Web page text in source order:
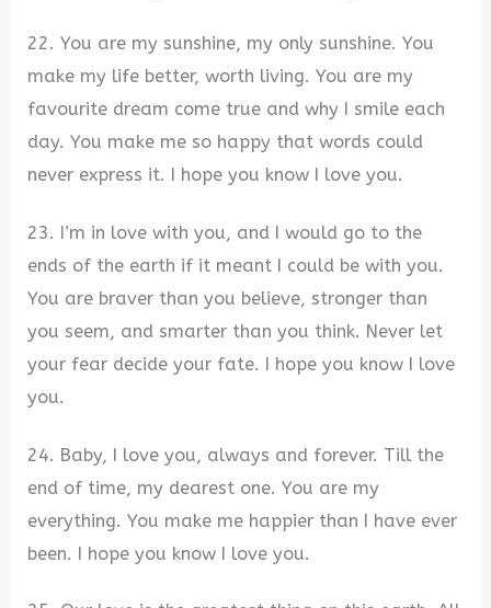
22. You are my sunshine, my only sunshine. You
make my life better, worth living. You are my
favourite dream come true and why I smile each
day. You make me so happy that words could
never express it. I hope you know I love you.
23. I’m in love with you, and I would go to the
ends of the earth if it meant I could be with you.
You are braver than you believe, stronger than
you seem, and smarter than you think. Never let
your fear decide your fate. I hope you know I love
you.
24. Baby, I love you, always and forever. Till the
end of time, my dearest one. You are my
everything. You make me happier than I have ever
been. I hope you know I love you.